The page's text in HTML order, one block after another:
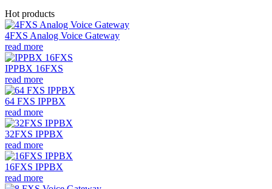
Hot products
4FXS Analog Voice Gateway
read more
IPPBX 16FXS
read more
64 FXS IPPBX
read more
32FXS IPPBX
read more
16FXS IPPBX
read more